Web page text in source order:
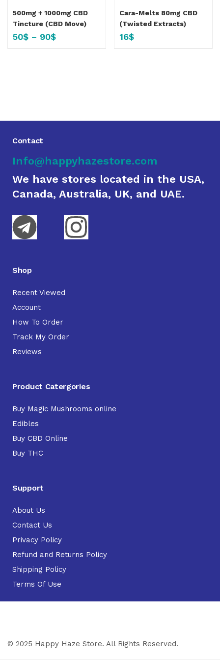
500mg + 1000mg CBD
Tincture (CBD Move)
50$ – 90$
Cara-Melts 80mg CBD
(Twisted Extracts)
16$
Contact
Info@happyhazestore.com
We have stores located in the USA,
Canada, Australia, UK, and UAE.
Shop
Recent Viewed
Account
How To Order
Track My Order
Reviews
Product Catergories
Buy Magic Mushrooms online
Edibles
Buy CBD Online
Buy THC
Support
About Us
Contact Us
Privacy Policy
Refund and Returns Policy
Shipping Policy
Terms Of Use
© 2025 Happy Haze Store. All Rights Reserved.